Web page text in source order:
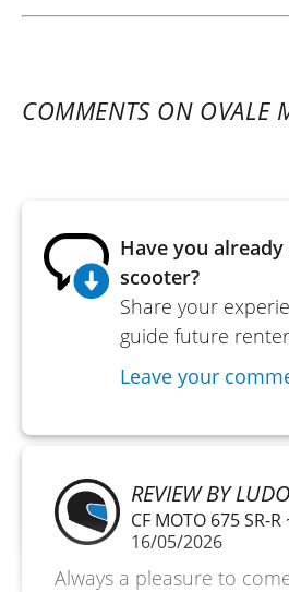
COMMENTS ON OVALE
Have you
scooter?
Share your
guide future
Leave your
REVIEW BY
CF MOTO 675 SR-
16/05/2026
Always a pleasure to